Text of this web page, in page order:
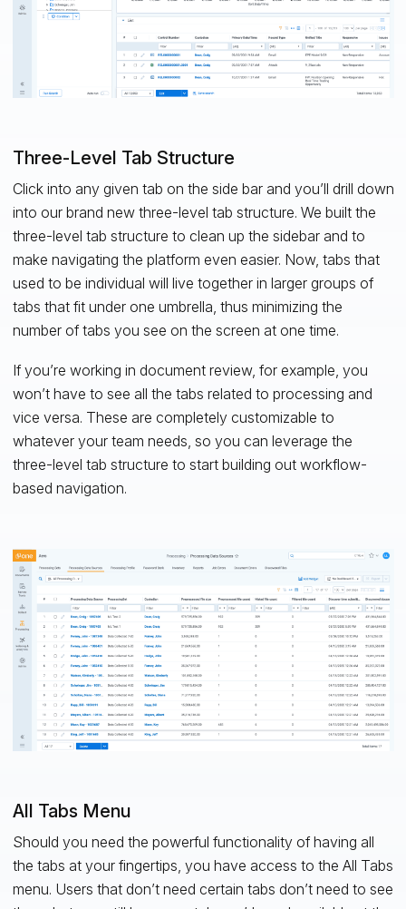
Three-Level Tab Structure
Click into any given tab on the side bar and you’ll drill down
into our brand new three-level tab structure. We built the
three-level tab structure to clean up the sidebar and to
make navigating the platform even easier. Now, tabs that
used to be individual will live together in larger groups of
tabs that fit under one umbrella, thus minimizing the
number of tabs you see on the screen at one time.
If you’re working in document review, for example, you
won’t have to see all the tabs related to processing and
vice versa. These are completely customizable to
whatever your team needs, so you can leverage the
three-level tab structure to start building out workflow-
based navigation.
All Tabs Menu
Should you need the powerful functionality of having all
the tabs at your fingertips, you have access to the All Tabs
menu. Users that don’t need certain tabs don’t need to see